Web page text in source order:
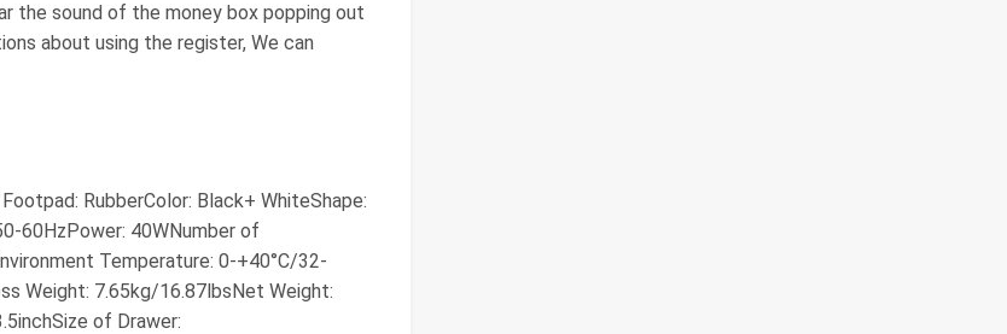
the sound of the money box popping out
about using the register, We can
RubberColor: Black+ WhiteShape:
60HzPower: 40WNumber of
Temperature: 0-+40°C/32-
Weight: 7.65kg/16.87lbsNet Weight:
of Drawer: